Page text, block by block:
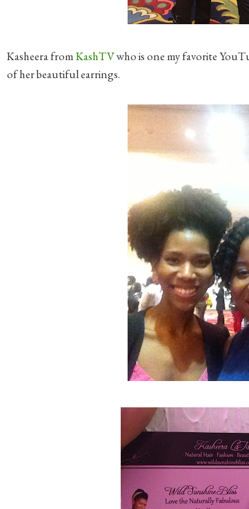
Kasheera fromKashTVwho is one my favorite
of her beautiful earrings.